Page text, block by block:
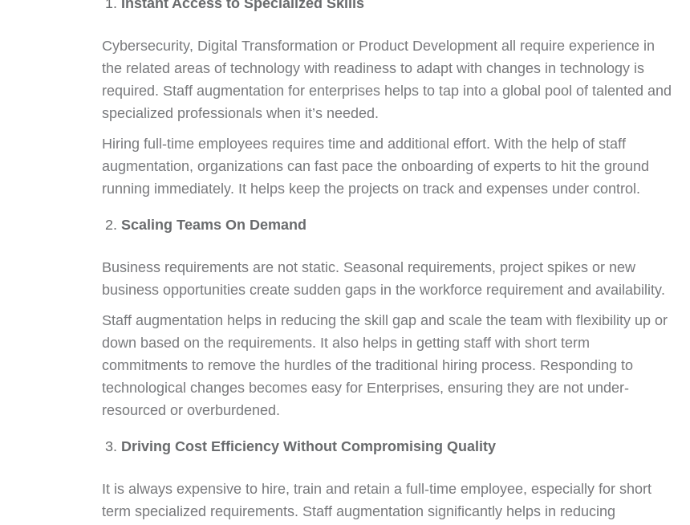
Instant Access to Specialized Skills
Cybersecurity, Digital Transformation or Product Development all require experience in
the related areas of technology with readiness to adapt with changes in technology is
required. Staff augmentation for enterprises helps to tap into a global pool of talented and
specialized professionals when it’s needed.
Hiring full-time employees requires time and additional effort. With the help of staff
augmentation, organizations can fast pace the onboarding of experts to hit the ground
running immediately. It helps keep the projects on track and expenses under control.
Scaling Teams On Demand
Business requirements are not static. Seasonal requirements, project spikes or new
business opportunities create sudden gaps in the workforce requirement and availability.
Staff augmentation helps in reducing the skill gap and scale the team with flexibility up or
down based on the requirements. It also helps in getting staff with short term
commitments to remove the hurdles of the traditional hiring process. Responding to
technological changes becomes easy for Enterprises, ensuring they are not under-
resourced or overburdened.
Driving Cost Efficiency Without Compromising Quality
It is always expensive to hire, train and retain a full-time employee, especially for short
term specialized requirements. Staff augmentation significantly helps in reducing